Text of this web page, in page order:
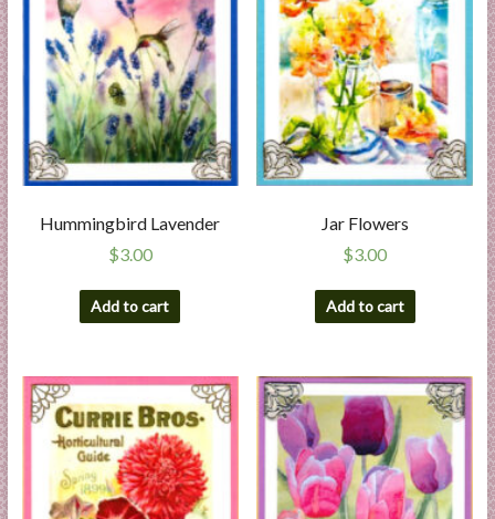
Hummingbird Lavender
$3.00
Add to cart
Jar Flowers
$3.00
Add to cart